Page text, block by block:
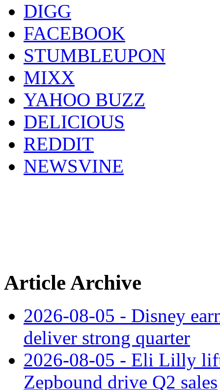
DIGG
FACEBOOK
STUMBLEUPON
MIXX
YAHOO BUZZ
DELICIOUS
REDDIT
NEWSVINE
Article Archive
2026-08-05 - Disney
deliver strong quarter
2026-08-05 - Eli Lilly
Zepbound drive Q2 sales